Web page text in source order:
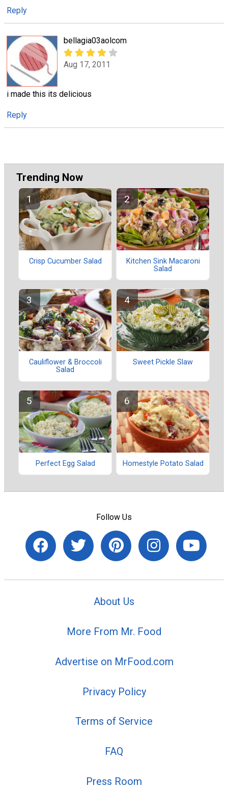
Reply
bellagia03aolcom
Aug 17, 2011
i made this its delicious
Reply
Trending Now
Crisp Cucumber Salad
Kitchen Sink Macaroni
Salad
Cauliflower & Broccoli
Salad
Sweet Pickle Slaw
Perfect Egg Salad Homestyle Potato Salad
Follow Us
About Us
More From Mr. Food
Advertise on MrFood.com
Privacy Policy
Terms of Service
FAQ
Press Room